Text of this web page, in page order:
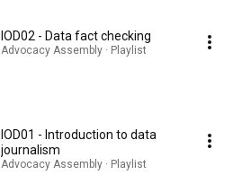
IOD02 - Data fact checking
Advocacy Assembly · Playlist
IOD01 - Introduction to data
journalism
Advocacy Assembly · Playlist